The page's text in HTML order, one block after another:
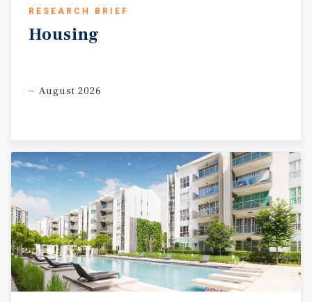
RESEARCH BRIEF
Housing
August 2026